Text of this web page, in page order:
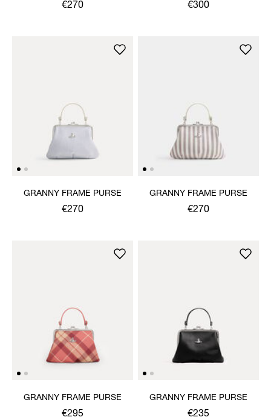
€270 €300
GRANNY FRAME PURSE
€270
GRANNY FRAME PURSE
€270
GRANNY FRAME PURSE
€295
GRANNY FRAME PURSE
€235